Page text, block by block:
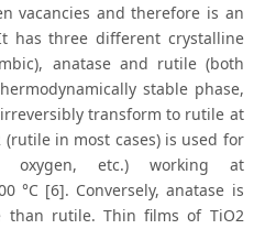
vacancies and therefore is an
has three different crystalline
anatase and rutile (both
stable phase,
transform to rutile at
in most cases) is used for
oxygen, etc.) working at
°C [6]. Conversely, anatase is
than rutile. Thin films of TiO2